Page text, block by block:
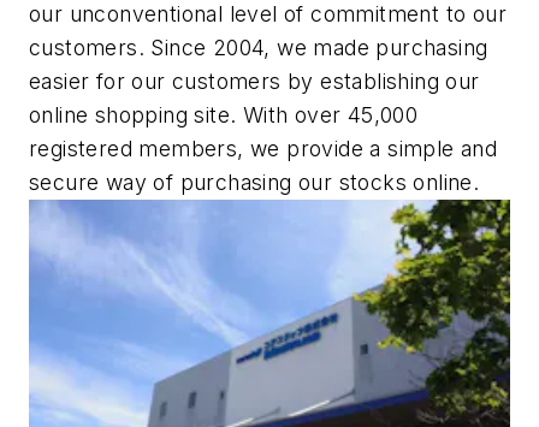
our unconventional level of commitment to our
customers. Since 2004, we made purchasing
easier for our customers by establishing our
online shopping site. With over 45,000
registered members, we provide a simple and
secure way of purchasing our stocks online.